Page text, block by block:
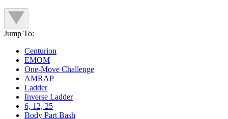
Jump To:
Centurion
EMOM
One-Move Challenge
AMRAP
Ladder
Inverse Ladder
6, 12, 25
Body Part Bash